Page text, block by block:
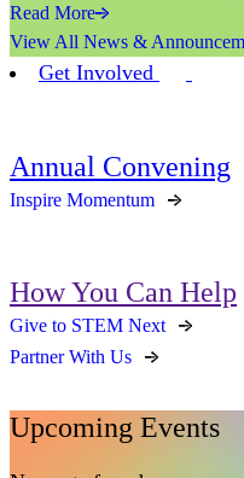
Read More
View All News &
Get Involved
Annual Convening
Inspire Momentum
How You Can Help
Give to STEM Next
Partner With Us
Upcoming Events